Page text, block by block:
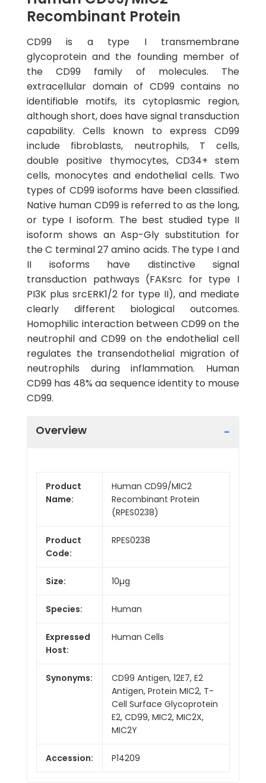
Recombinant Protein
CD99 is a type I transmembrane
glycoprotein and the founding member of
the CD99 family of molecules. The
extracellular domain of CD99 contains no
identifiable motifs, its cytoplasmic region,
although short, does have signal transduction
capability. Cells known to express CD99
include fibroblasts, neutrophils, T cells,
double positive thymocytes, CD34+ stem
cells, monocytes and endothelial cells. Two
types of CD99 isoforms have been classified.
Native human CD99 is referred to as the long,
or type I isoform. The best studied type II
isoform shows an Asp-Gly substitution for
the C terminal 27 amino acids. The type I and
II isoforms have distinctive signal
transduction pathways (FAKsrc for type I
PI3K plus srcERK1/2 for type II), and mediate
clearly different biological outcomes.
Homophilic interaction between CD99 on the
neutrophil and CD99 on the endothelial cell
regulates the transendothelial migration of
neutrophils during inflammation. Human
CD99 has 48% aa sequence identity to mouse
CD99.
Overview
Product
Name:
Human CD99/MIC2
Recombinant Protein
(RPES0238)
Product
Code:
RPES0238
Size: 10µg
Species: Human
Expressed
Host:
Human Cells
Synonyms:
CD99 Antigen, 12E7, E2
Antigen, Protein MIC2, T-
Cell Surface Glycoprotein
E2, CD99, MIC2, MIC2X,
MIC2Y
Accession: P14209